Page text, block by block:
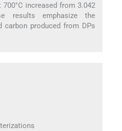
700°C increased from 3.042
results emphasize the
carbon produced from DPs